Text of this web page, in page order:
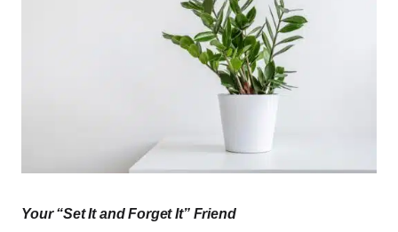
Your “Set It and Forget It” Friend